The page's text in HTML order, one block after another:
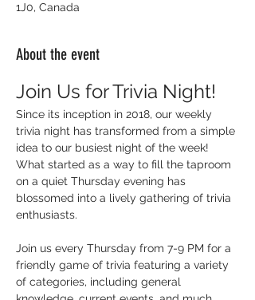
1J0, Canada
About the event
Join Us for Trivia Night!
Since its inception in 2018, our weekly
trivia night has transformed from a simple
idea to our busiest night of the week!
What started as a way to fill the taproom
on a quiet Thursday evening has
blossomed into a lively gathering of trivia
enthusiasts.
Join us every Thursday from 7-9 PM for a
friendly game of trivia featuring a variety
of categories, including general